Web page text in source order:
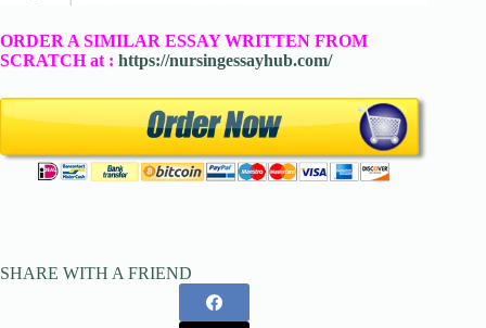
ORDER A SIMILAR ESSAY WRITTEN FROM
SCRATCH at : https://nursingessayhub.com/
SHARE WITH A FRIEND